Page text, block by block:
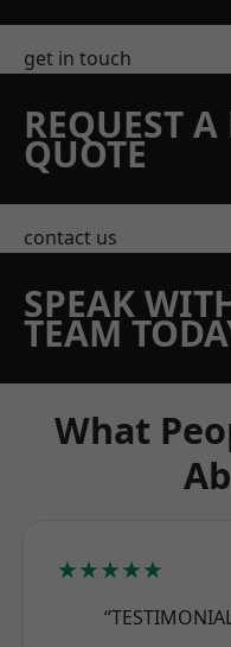
get in touch
REQUEST A
QUOTE
contact us
SPEAK
TEAM
What
★★★★★